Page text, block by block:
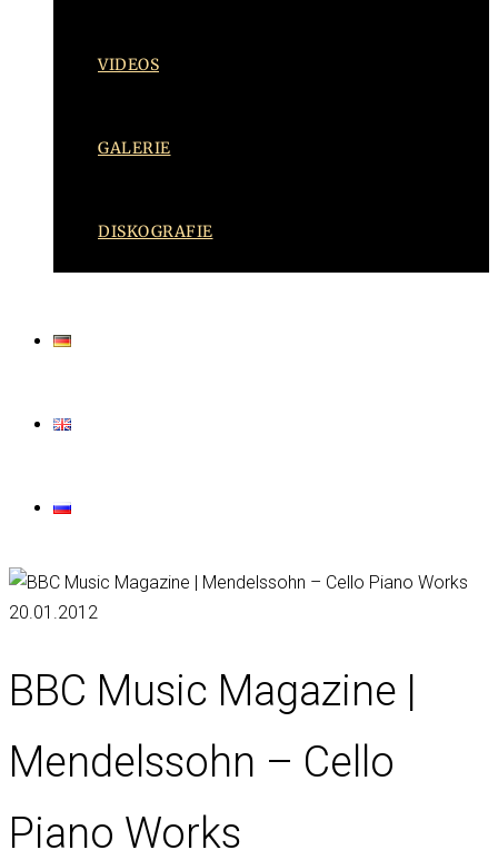
VIDEOS
GALERIE
DISKOGRAFIE
20.01.2012
BBC Music Magazine |
Mendelssohn – Cello
Piano Works